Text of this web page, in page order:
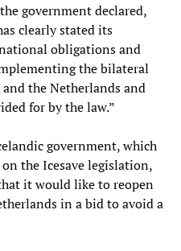
government declared,
clearly stated its
obligations and
the bilateral
the Netherlands and
for by the law.”
government, which
the Icesave legislation,
it would like to reopen
in a bid to avoid a